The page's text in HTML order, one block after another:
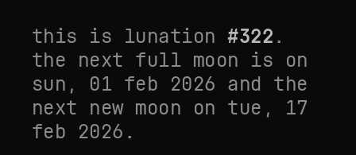
this is lunation#322.
the next full moon is on
sun, 01 feb 2026 and the
next new moon on tue, 17
feb 2026 .